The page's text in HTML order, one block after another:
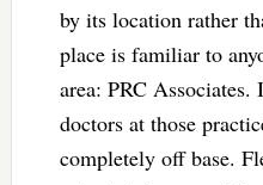
by its location rather
place is familiar to
area: PRC Associates.
doctors at those
completely off base.